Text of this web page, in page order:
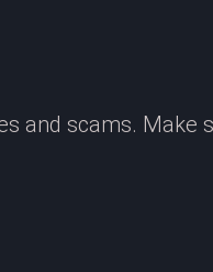
and scams. Make